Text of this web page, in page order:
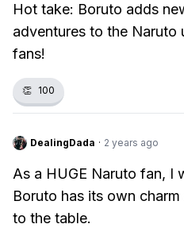
Hot take: Boruto adds
adventures to the Naruto
fans!
👏 100
DealingDada · 2 years ago
As a HUGE Naruto fan, I
Boruto has its own
to the table.